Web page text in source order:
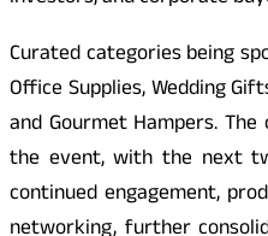
Curated categories being
Office Supplies, Wedding
and Gourmet Hampers.
the event, with the next
continued engagement,